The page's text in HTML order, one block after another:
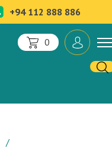
+94 112 888 886
0